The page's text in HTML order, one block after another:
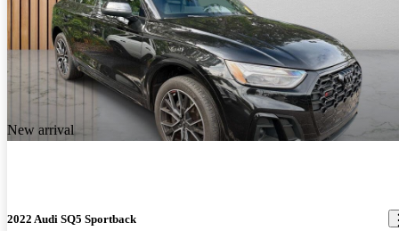
New arrival
2022 Audi SQ5 Sportback